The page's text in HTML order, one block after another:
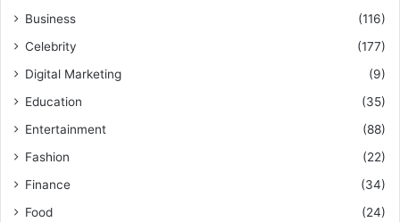
Business
(116)
Celebrity
(177)
Digital Marketing
(9)
Education
(35)
Entertainment
(88)
Fashion
(22)
Finance
(34)
Food
(24)